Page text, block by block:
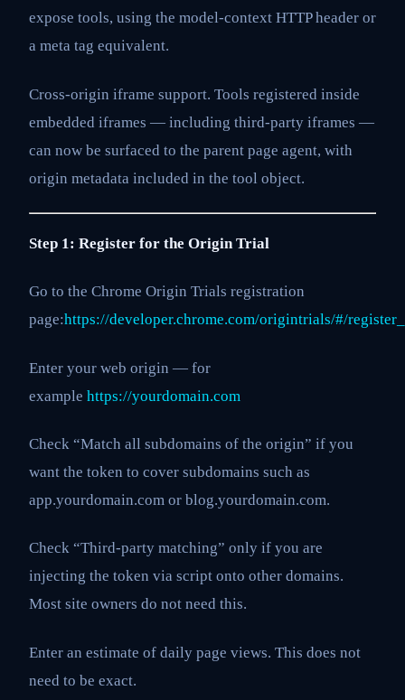
expose tools, using the model-context HTTP header or
a meta tag equivalent.
Cross-origin iframe support. Tools registered inside
embedded iframes — including third-party iframes —
can now be surfaced to the parent page agent, with
origin metadata included in the tool object.
Step 1: Register for the Origin Trial
Go to the Chrome Origin Trials registration
page:https://developer.chrome.com/origintrials/#/
Enter your web origin — for
example https://yourdomain.com
Check “Match all subdomains of the origin” if you
want the token to cover subdomains such as
app.yourdomain.com or blog.yourdomain.com.
Check “Third-party matching” only if you are
injecting the token via script onto other domains.
Most site owners do not need this.
Enter an estimate of daily page views. This does not
need to be exact.